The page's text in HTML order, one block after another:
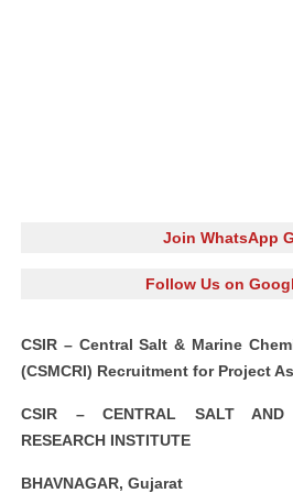
Join WhatsApp
Follow Us on
CSIR – Central Salt & Marine
(CSMCRI) Recruitment for Project
CSIR – CENTRAL SALT AND
RESEARCH INSTITUTE
BHAVNAGAR, Gujarat